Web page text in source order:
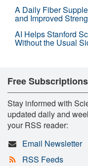
A Daily Fiber
and Improved
AI Helps Stanford
Without the Usual
Free Subscriptions
Stay informed with
updated daily and
your RSS reader:
Email Newsletter
RSS Feeds